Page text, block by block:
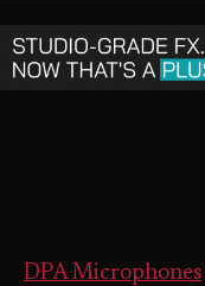
DPA Microphones